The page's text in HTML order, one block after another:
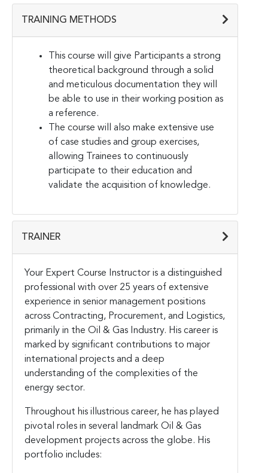
TRAINING METHODS
This course will give Participants a strong
theoretical background through a solid
and meticulous documentation they will
be able to use in their working position as
a reference.
The course will also make extensive use
of case studies and group exercises,
allowing Trainees to continuously
participate to their education and
validate the acquisition of knowledge.
TRAINER
Your Expert Course Instructor is a distinguished
professional with over 25 years of extensive
experience in senior management positions
across Contracting, Procurement, and Logistics,
primarily in the Oil & Gas Industry. His career is
marked by significant contributions to major
international projects and a deep
understanding of the complexities of the
energy sector.
Throughout his illustrious career, he has played
pivotal roles in several landmark Oil & Gas
development projects across the globe. His
portfolio includes: